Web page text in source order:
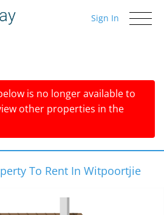
Toggle
Sign In
is no longer available to
other properties in the
To Rent In Witpoortjie